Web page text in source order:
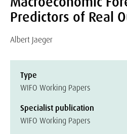
Predictors of Real
Albert Jaeger
Type
WIFO Working Papers
Specialist publication
WIFO Working Papers